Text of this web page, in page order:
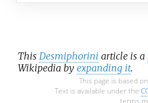
This Desmiphorini article is a
Wikipedia by expanding it.
This page is based
Text is available under the
terms